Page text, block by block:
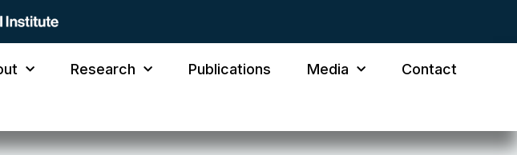
Research Publications Media Contact